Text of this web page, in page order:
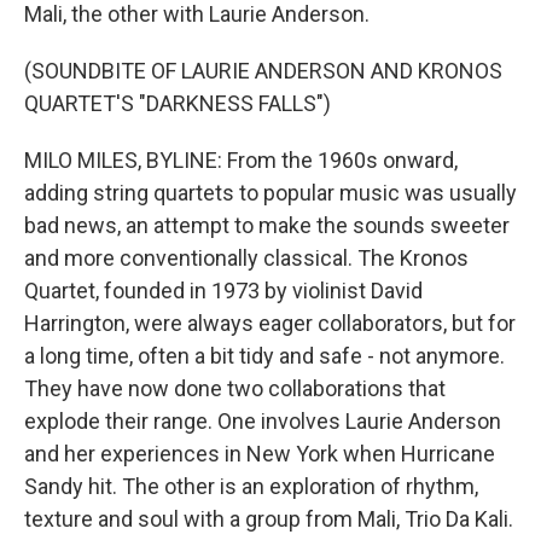
Mali, the other with Laurie Anderson.
(SOUNDBITE OF LAURIE ANDERSON AND KRONOS
QUARTET'S "DARKNESS FALLS")
MILO MILES, BYLINE: From the 1960s onward,
adding string quartets to popular music was usually
bad news, an attempt to make the sounds sweeter
and more conventionally classical. The Kronos
Quartet, founded in 1973 by violinist David
Harrington, were always eager collaborators, but for
a long time, often a bit tidy and safe - not anymore.
They have now done two collaborations that
explode their range. One involves Laurie Anderson
and her experiences in New York when Hurricane
Sandy hit. The other is an exploration of rhythm,
texture and soul with a group from Mali, Trio Da Kali.